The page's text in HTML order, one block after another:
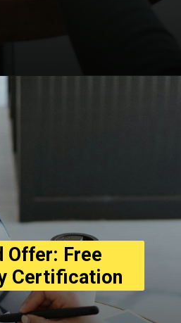
workday-training/
Offer: Free
Certification